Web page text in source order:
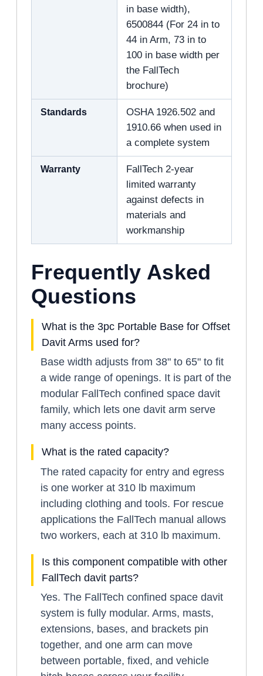
in base width),
6500844 (For 24 in to
44 in Arm, 73 in to
100 in base width per
the FallTech
brochure)
Standards
OSHA 1926.502 and
1910.66 when used in
a complete system
Warranty
FallTech 2-year
limited warranty
against defects in
materials and
workmanship
Frequently Asked
Questions
What is the 3pc Portable Base for Offset
Davit Arms used for?
Base width adjusts from 38" to 65" to fit
a wide range of openings. It is part of the
modular FallTech confined space davit
family, which lets one davit arm serve
many access points.
What is the rated capacity?
The rated capacity for entry and egress
is one worker at 310 lb maximum
including clothing and tools. For rescue
applications the FallTech manual allows
two workers, each at 310 lb maximum.
Is this component compatible with other
FallTech davit parts?
Yes. The FallTech confined space davit
system is fully modular. Arms, masts,
extensions, bases, and brackets pin
together, and one arm can move
between portable, fixed, and vehicle